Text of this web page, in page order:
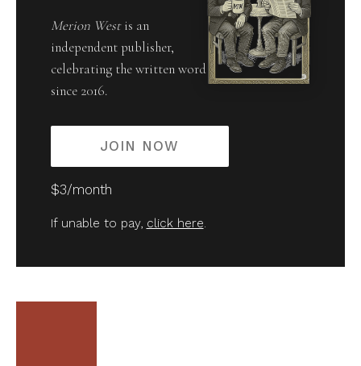
Merion Westis an
independent publisher,
celebrating the written word
since 2016.
JOIN NOW
$3/month
If unable to pay, click here.